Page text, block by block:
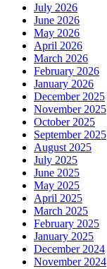
July 2026
June 2026
May 2026
April 2026
March 2026
February 2026
January 2026
December 2025
November 2025
October 2025
September 2025
August 2025
July 2025
June 2025
May 2025
April 2025
March 2025
February 2025
January 2025
December 2024
November 2024